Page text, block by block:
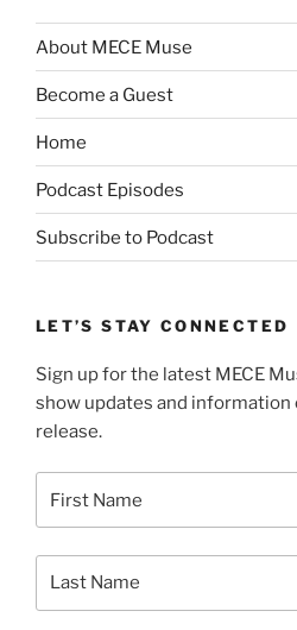
About MECE Muse
Become a Guest
Home
Podcast Episodes
Subscribe to Podcast
LET’S STAY CONNECTED
Sign up for the latest MECE
show updates and information
release.